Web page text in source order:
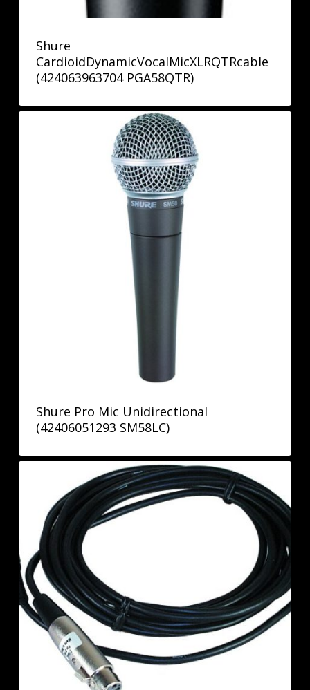
Shure
CardioidDynamicVocalMicXLRQTRcable
(424063963704 PGA58QTR)
Shure Pro Mic Unidirectional
(42406051293 SM58LC)